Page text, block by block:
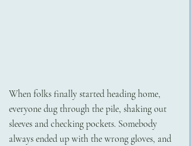
When folks finally started heading home,
everyone dug through the pile, shaking out
sleeves and checking pockets. Somebody
always ended up with the wrong gloves, and